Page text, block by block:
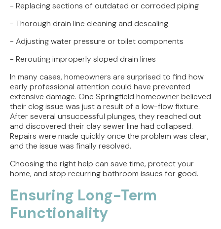
- Replacing sections of outdated or corroded piping
- Thorough drain line cleaning and descaling
- Adjusting water pressure or toilet components
- Rerouting improperly sloped drain lines
In many cases, homeowners are surprised to find how
early professional attention could have prevented
extensive damage. One Springfield homeowner believed
their clog issue was just a result of a low-flow fixture.
After several unsuccessful plunges, they reached out
and discovered their clay sewer line had collapsed.
Repairs were made quickly once the problem was clear,
and the issue was finally resolved.
Choosing the right help can save time, protect your
home, and stop recurring bathroom issues for good.
Ensuring Long-Term
Functionality